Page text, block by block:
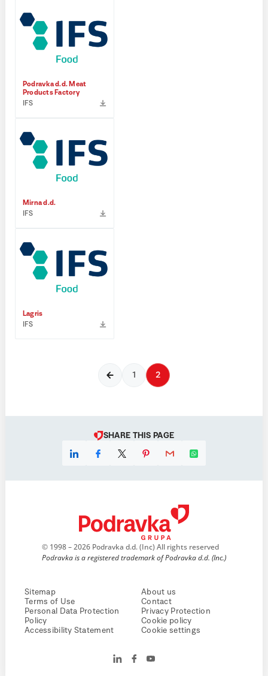
Podravka d.d. Meat
Products Factory
IFS
Mirna d.d.
IFS
Lagris
IFS
1 2
SHARE THIS PAGE
© 1998 – 2026 Podravka d.d. (Inc) All rights reserved
Podravka is a registered trademark of Podravka d.d. (Inc.)
Sitemap
Terms of Use
Personal Data Protection
Policy
Accessibility Statement
About us
Contact
Privacy Protection
Cookie policy
Cookie settings